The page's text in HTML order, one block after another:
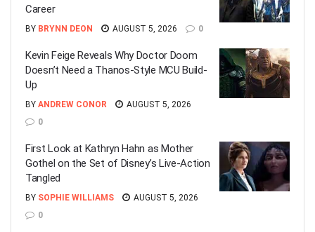
Career
BY BRYNN DEON AUGUST 5, 2026 0
Kevin Feige Reveals Why Doctor Doom
Doesn’t Need a Thanos-Style MCU Build-
Up
BY ANDREW CONOR
AUGUST 5, 2026
0
First Look at Kathryn Hahn as Mother
Gothel on the Set of Disney’s Live-Action
Tangled
BY SOPHIE WILLIAMS
AUGUST 5, 2026
0